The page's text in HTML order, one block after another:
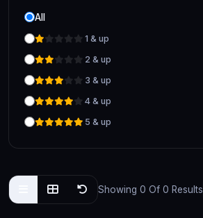
All
1 & up
2 & up
3 & up
4 & up
5 & up
Showing 0 Of 0 Results